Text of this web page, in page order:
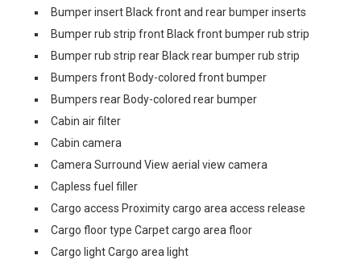
Bumper insert Black front and rear bumper inserts
Bumper rub strip front Black front bumper rub strip
Bumper rub strip rear Black rear bumper rub strip
Bumpers front Body-colored front bumper
Bumpers rear Body-colored rear bumper
Cabin air filter
Cabin camera
Camera Surround View aerial view camera
Capless fuel filler
Cargo access Proximity cargo area access release
Cargo floor type Carpet cargo area floor
Cargo light Cargo area light